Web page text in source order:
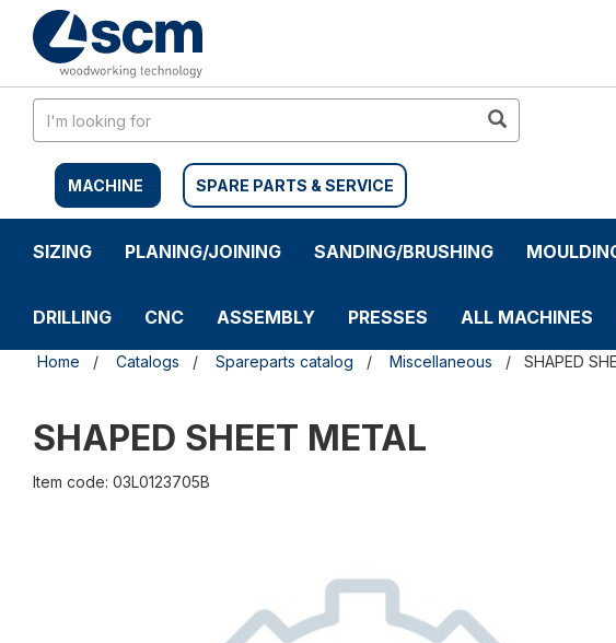
content
navigation
MACHINE SPARE PARTS & SERVICE
SIZING PLANING/JOINING SANDING/BRUSHING
DRILLING CNC ASSEMBLY PRESSES ALL MACHINES
Home Catalogs Spareparts catalog Miscellaneous SHAPED
SHAPED SHEET METAL
Item code: 03L0123705B